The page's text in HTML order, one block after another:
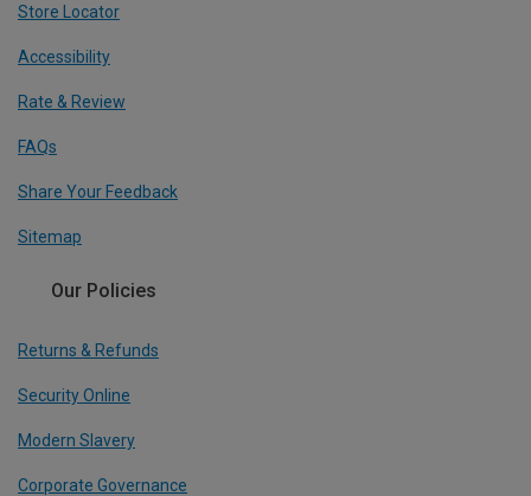
Store Locator
Accessibility
Rate & Review
FAQs
Share Your Feedback
Sitemap
Our Policies
Returns & Refunds
Security Online
Modern Slavery
Corporate Governance